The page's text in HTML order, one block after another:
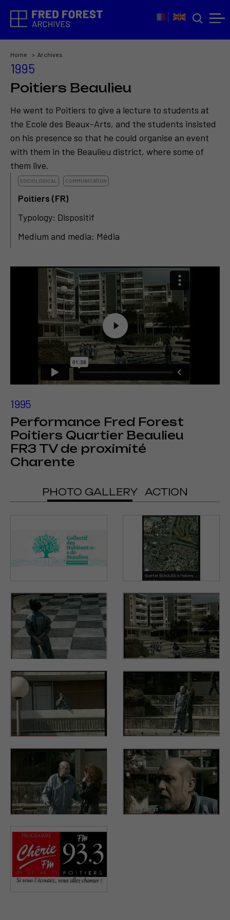
Home Archives
1995
Poitiers Beaulieu
He went to Poitiers to give a lecture to students at
the Ecole des Beaux-Arts, and the students insisted
on his presence so that he could organise an event
with them in the Beaulieu district, where some of
them live.
SOCIOLOGICAL COMMUNICATION
Poitiers (FR)
Typology: Dispositif
Medium and media: Média
1995
Performance Fred Forest
Poitiers Quartier Beaulieu
FR3 TV de proximité
Charente
PHOTO GALLERY ACTION